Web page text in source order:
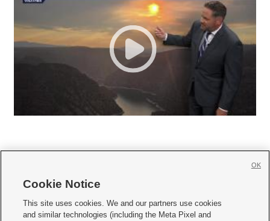
     
Cookie Notice
This site uses cookies. We and our partners use cookies
and similar technologies (including the Meta Pixel and
OK